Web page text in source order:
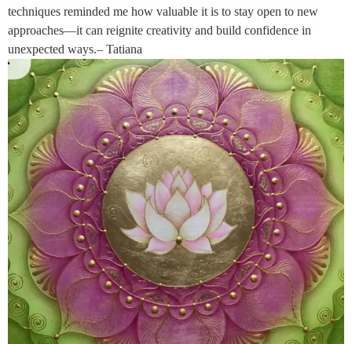
techniques reminded me how valuable it is to stay open to new
approaches—it can reignite creativity and build confidence in
unexpected ways.– Tatiana